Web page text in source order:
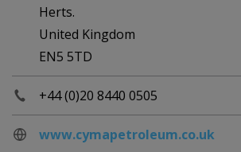
Herts.
United Kingdom
EN5 5TD
+44 (0)20 8440 0505
www.cymapetroleum.co.uk